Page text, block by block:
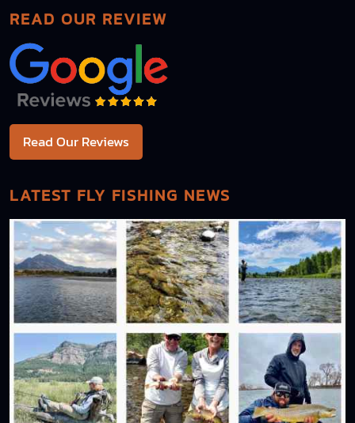
READ OUR REVIEW
Read Our Reviews
LATEST FLY FISHING NEWS